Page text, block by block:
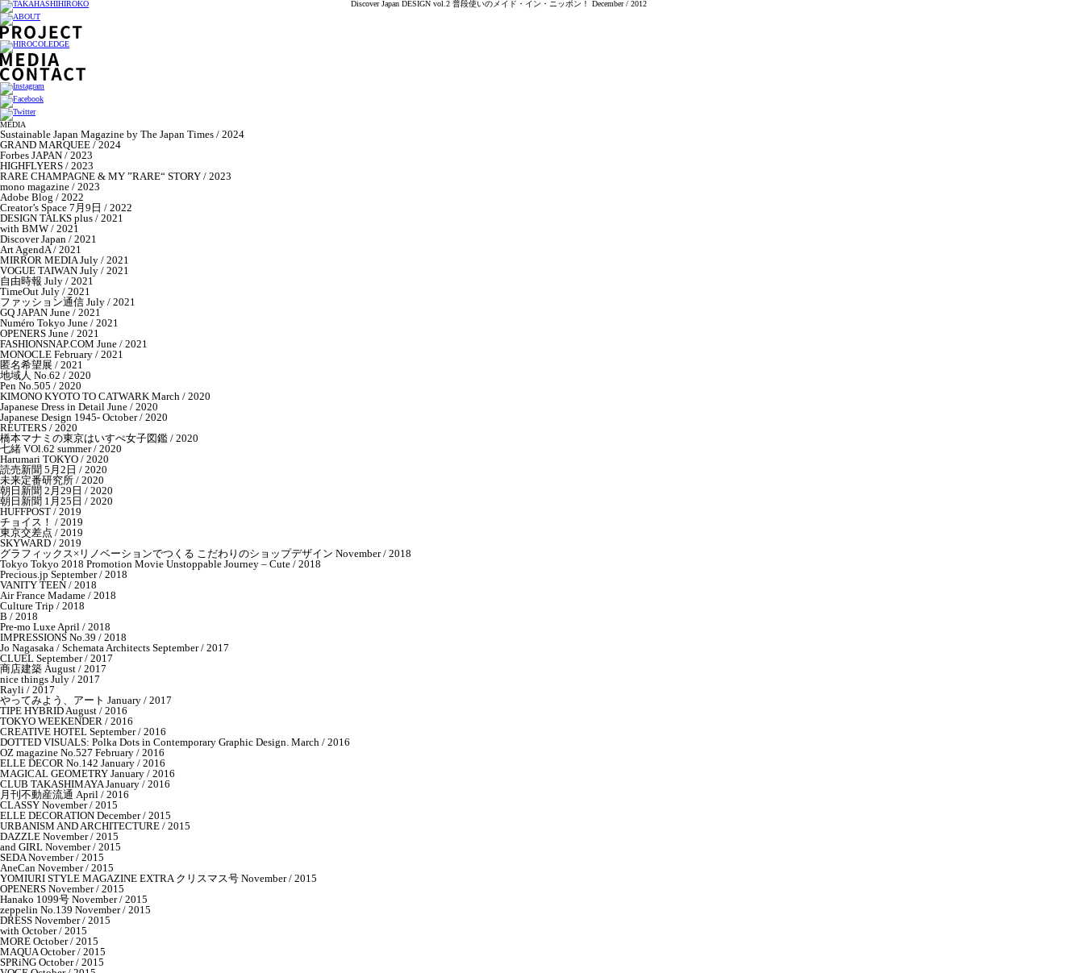
MEDIA
Sustainable Japan Magazine by The Japan Times / 2024
GRAND MARQUEE / 2024
Forbes JAPAN / 2023
HIGHFLYERS / 2023
RARE CHAMPAGNE & MY ”RARE“ STORY / 2023
mono magazine / 2023
Adobe Blog / 2022
Creator’s Space 7月9日 / 2022
DESIGN TALKS plus / 2021
with BMW / 2021
Discover Japan / 2021
Art AgendA / 2021
MIRROR MEDIA July / 2021
VOGUE TAIWAN July / 2021
自由時報 July / 2021
TimeOut July / 2021
ファッション通信 July / 2021
GQ JAPAN June / 2021
Numéro Tokyo June / 2021
OPENERS June / 2021
FASHIONSNAP.COM June / 2021
MONOCLE February / 2021
匿名希望展 / 2021
地域人 No.62 / 2020
Pen No.505 / 2020
KIMONO KYOTO TO CATWARK March / 2020
Japanese Dress in Detail June / 2020
Japanese Design 1945- October / 2020
REUTERS / 2020
橋本マナミの東京はいすぺ女子図鑑 / 2020
七緒 VOl.62 summer / 2020
Harumari TOKYO / 2020
読売新聞 5月2日 / 2020
未来定番研究所 / 2020
朝日新聞 2月29日 / 2020
朝日新聞 1月25日 / 2020
HUFFPOST / 2019
チョイス！ / 2019
東京交差点 / 2019
SKYWARD / 2019
グラフィックス×リノベーションでつくる こだわりのショップデザイン November / 2018
Tokyo Tokyo 2018 Promotion Movie Unstoppable Journey – Cute / 2018
Precious.jp September / 2018
VANITY TEEN / 2018
Air France Madame / 2018
Culture Trip / 2018
B / 2018
Pre-mo Luxe April / 2018
IMPRESSIONS No.39 / 2018
Jo Nagasaka / Schemata Architects September / 2017
CLUEL September / 2017
商店建築 August / 2017
nice things July / 2017
Rayli / 2017
やってみよう、アート January / 2017
TIPE HYBRID August / 2016
TOKYO WEEKENDER / 2016
CREATIVE HOTEL September / 2016
DOTTED VISUALS: Polka Dots in Contemporary Graphic Design. March / 2016
OZ magazine No.527 February / 2016
ELLE DECOR No.142 January / 2016
MAGICAL GEOMETRY January / 2016
CLUB TAKASHIMAYA January / 2016
月刊不動産流通 April / 2016
CLASSY November / 2015
ELLE DECORATION December / 2015
URBANISM AND ARCHITECTURE / 2015
DAZZLE November / 2015
and GIRL November / 2015
SEDA November / 2015
AneCan November / 2015
YOMIURI STYLE MAGAZINE EXTRA クリスマス号 November / 2015
OPENERS November / 2015
Hanako 1099号 November / 2015
zeppelin No.139 November / 2015
DRESS November / 2015
with October / 2015
MORE October / 2015
MAQUA October / 2015
SPRiNG October / 2015
Discover Japan DESIGN vol.2 普段使いのメイド・イン・ニッポン！ December / 2012